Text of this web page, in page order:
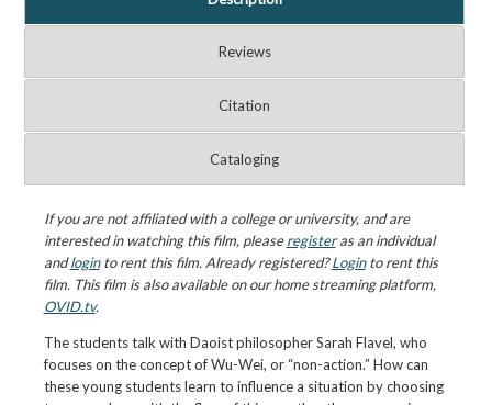
Reviews
Citation
Cataloging
If you are not affiliated with a college or university, and are
interested in watching this film, pleaseregisteras an individual
andloginto rent this film. Already registered?Loginto rent this
film. This film is also available on our home streaming platform,
OVID.tv.
The students talk with Daoist philosopher Sarah Flavel, who
focuses on the concept of Wu-Wei, or “non-action.” How can
these young students learn to influence a situation by choosing